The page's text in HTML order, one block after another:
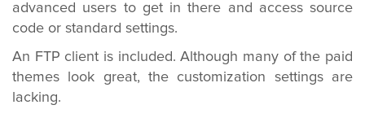
advanced users to get in there and access source
code or standard settings.
An FTP client is included. Although many of the paid
themes look great, the customization settings are
lacking.